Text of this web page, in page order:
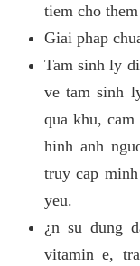
tiem cho
Giai phap
Tam sinh ly
ve tam sinh
qua khu,
hinh anh
truy cap
yeu.
¿n su dung
vitamin e,